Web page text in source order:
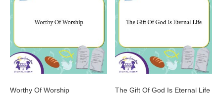
Worthy Of Worship The Gift Of God Is Eternal Life